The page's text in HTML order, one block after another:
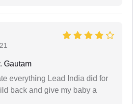
Gautam
everything Lead India did for
back and give my baby a